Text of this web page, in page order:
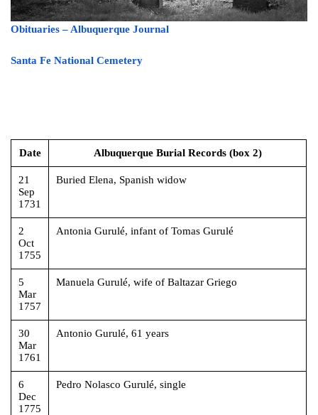
Obituaries– Albuquerque Journal
Santa Fe National Cemetery
Date Albuquerque Burial Records (box 2)
21
Sep
1731
Buried Elena, Spanish widow
2
Oct
1755
Antonia Gurulé, infant of Tomas Gurulé
5
Mar
1757
Manuela Gurulé, wife of Baltazar Griego
30
Mar
1761
Antonio Gurulé, 61 years
6
Dec
1775
Pedro Nolasco Gurulé, single